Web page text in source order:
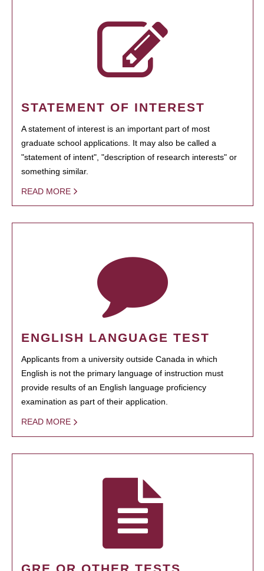
STATEMENT OF INTEREST
A statement of interest is an important part of most
graduate school applications. It may also be called a
"statement of intent", "description of research interests" or
something similar.
READ MORE
ENGLISH LANGUAGE TEST
Applicants from a university outside Canada in which
English is not the primary language of instruction must
provide results of an English language proficiency
examination as part of their application.
READ MORE
GRE OR OTHER TESTS